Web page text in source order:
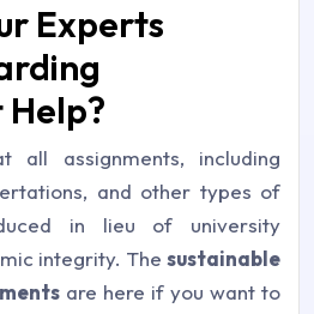
Experts
all assignments, including
and other types of
in lieu of university
integrity. The sustainable
are here if you want to